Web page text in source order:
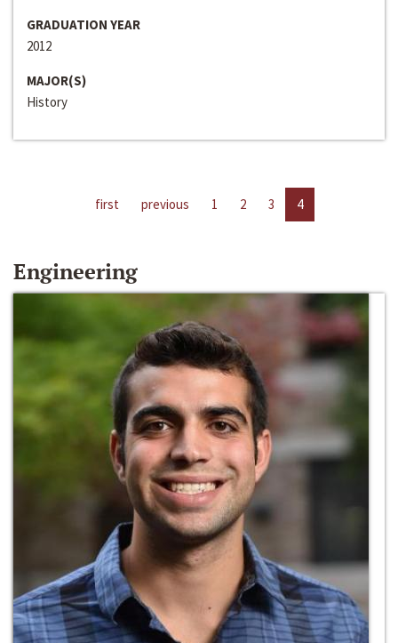
GRADUATION YEAR
2012
MAJOR(S)
History
first previous 1 2 3 4
Engineering